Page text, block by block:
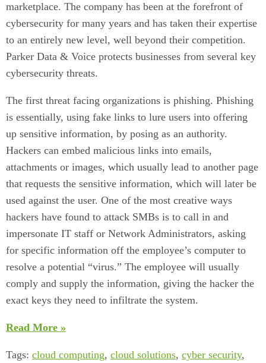
marketplace. The company has been at the forefront of
cybersecurity for many years and has taken their expertise
to an entirely new level, well beyond their competition.
Parker Data & Voice protects businesses from several key
cybersecurity threats.
The first threat facing organizations is phishing. Phishing
is essentially, using fake links to lure users into offering
up sensitive information, by posing as an authority.
Hackers can embed malicious links into emails,
attachments or images, which usually lead to another page
that requests the sensitive information, which will later be
used against the user. One of the most creative ways
hackers have found to attack SMBs is to call in and
impersonate IT staff or Network Administrators, asking
for specific information off the employee’s computer to
resolve a potential “virus.” The employee will usually
comply and supply the information, giving the hacker the
exact keys they need to infiltrate the system.
Read More »
Tags: cloud computing, cloud solutions, cyber security,